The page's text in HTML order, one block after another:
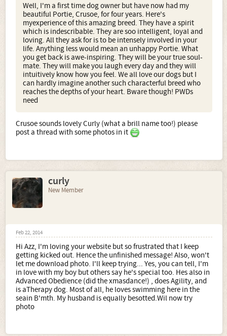
Well, I'm a first time dog owner but have now had my
beautiful Portie, Crusoe, for four years. Here's
myexperience of this amazing breed. They have a spirit
which is indescribable. They are soo intelligent, loyal and
loving. All they ask for is to be intensely involved in your
life. Anything less would mean an unhappy Portie. What
you get back is awe-inspiring. They will be your true soul-
mate. They will make you laugh every day and they will
intuitively know how you feel. We all love our dogs but I
can hardly imagine another such characterful breed who
reaches the depths of your heart. Bware though! PWDs
need
Crusoe sounds lovely Curly (what a brill name too!) please
post a thread with some photos in it
curly
New Member
Feb 22, 2014
Hi Azz, I'm loving your website but so frustrated that I keep
getting kicked out. Hence the unfinished message! Also, won't
let me download photo. I'll keep trying... Yes, you can tell, I'm
in love with my boy but others say he's special too. Hes also in
Advanced Obedience (did the xmasdance!) , does Agility, and
is aTherapy dog. Most of all, he loves swimming here in the
seain B'mth. My husband is equally besotted.Wil now try
photo